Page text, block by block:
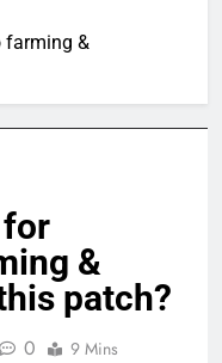
farming &
&
patch?
0 9 Mins